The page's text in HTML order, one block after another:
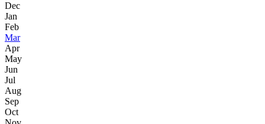
Dec
Jan
Feb
Mar
Apr
May
Jun
Jul
Aug
Sep
Oct